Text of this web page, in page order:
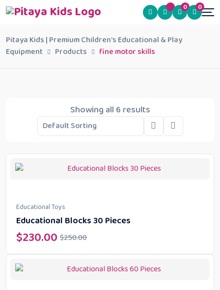
0 0
Pitaya Kids | Premium Children's Educational & Play
Equipment
Products fine motor skills
Showing all 6 results
Educational Toys
Educational Blocks 30 Pieces
$250.00
$230.00